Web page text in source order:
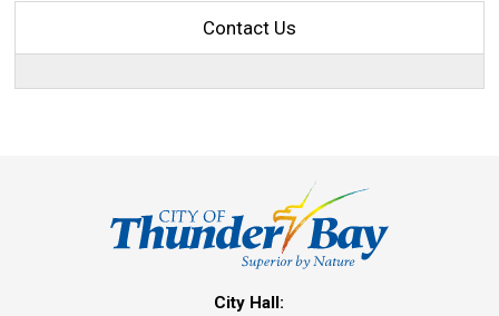
Contact Us
City Hall: